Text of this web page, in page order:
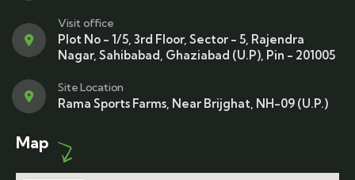
Visit office
Plot No - 1/5, 3rd Floor, Sector - 5, Rajendra
Nagar, Sahibabad, Ghaziabad (U.P), Pin - 201005
Site Location
Rama Sports Farms, Near Brijghat, NH-09 (U.P.)
Map